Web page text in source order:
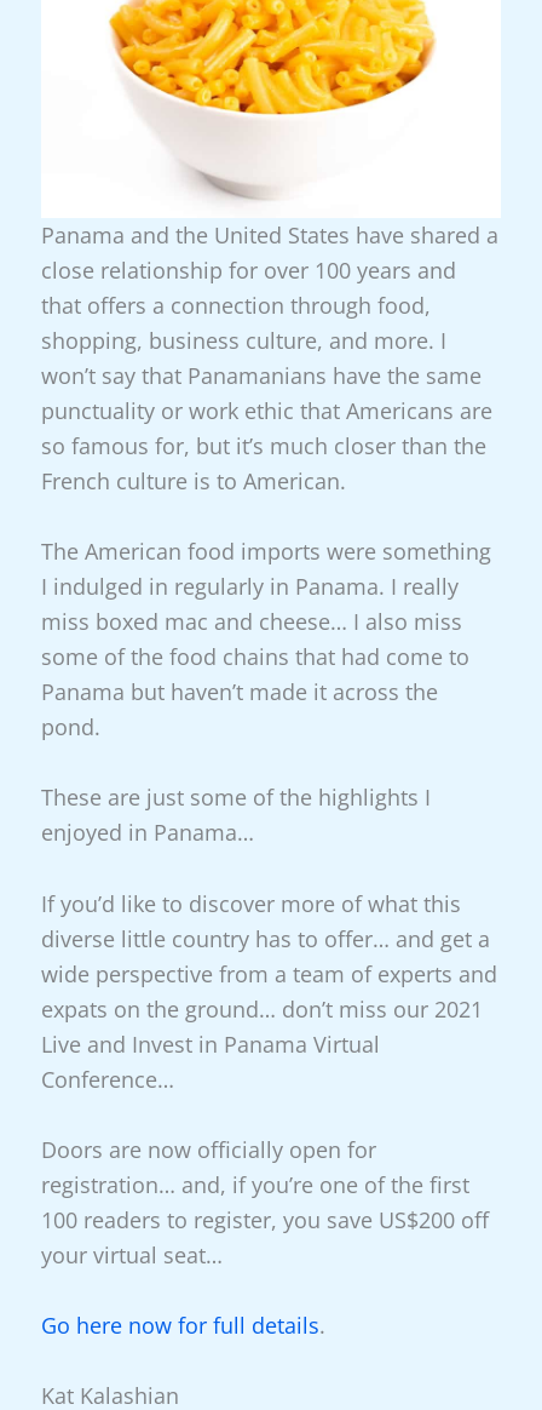
Panama and the United States have shared a
close relationship for over 100 years and
that offers a connection through food,
shopping, business culture, and more. I
won’t say that Panamanians have the same
punctuality or work ethic that Americans are
so famous for, but it’s much closer than the
French culture is to American.
The American food imports were something
I indulged in regularly in Panama. I really
miss boxed mac and cheese… I also miss
some of the food chains that had come to
Panama but haven’t made it across the
pond.
These are just some of the highlights I
enjoyed in Panama…
If you’d like to discover more of what this
diverse little country has to offer… and get a
wide perspective from a team of experts and
expats on the ground… don’t miss our 2021
Live and Invest in Panama Virtual
Conference…
Doors are now officially open for
registration… and, if you’re one of the first
100 readers to register, you save US$200 off
your virtual seat…
Go here now for full details.
Kat Kalashian